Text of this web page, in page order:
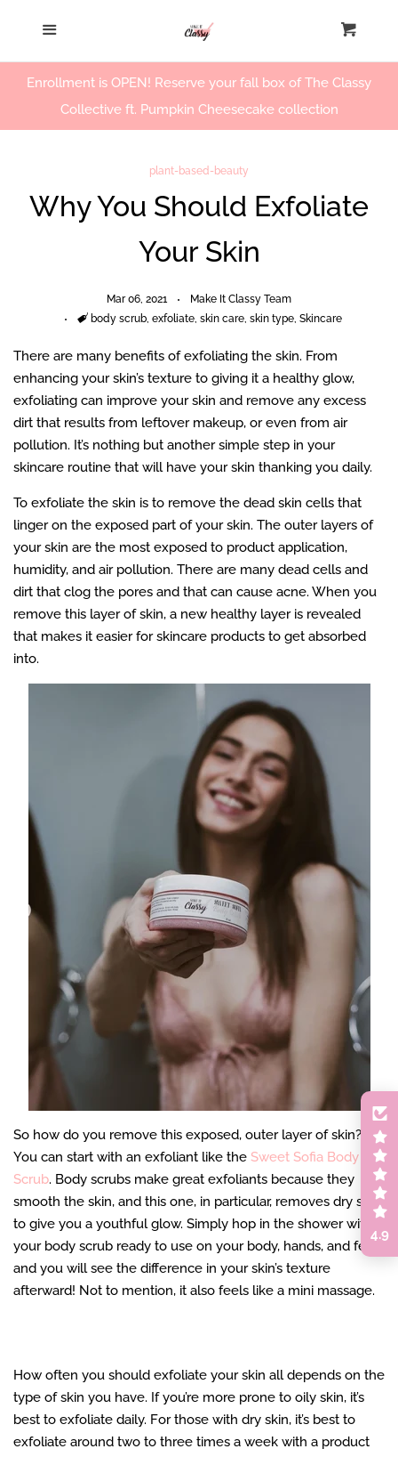
Home
Our Story
Beauty Products
Enrollment is OPEN! Reserve your fall box of The Classy
Collective ft. Pumpkin Cheesecake collection
plant-based-beauty
Why You Should Exfoliate
Your Skin
Mar 06, 2021
Make It Classy Team
Tags
body scrub, exfoliate, skin care, skin type, Skincare
There are many benefits of exfoliating the skin. From
enhancing your skin’s texture to giving it a healthy glow,
exfoliating can improve your skin and remove any excess
dirt that results from leftover makeup, or even from air
pollution. It’s nothing but another simple step in your
skincare routine that will have your skin thanking you daily.
To exfoliate the skin is to remove the dead skin cells that
linger on the exposed part of your skin. The outer layers of
your skin are the most exposed to product application,
humidity, and air pollution. There are many dead cells and
dirt that clog the pores and that can cause acne. When you
remove this layer of skin, a new healthy layer is revealed
that makes it easier for skincare products to get absorbed
into.
So how do you remove this exposed, outer layer of skin?
You can start with an exfoliant like the Sweet Sofia Body
Scrub. Body scrubs make great exfoliants because they
smooth the skin, and this one, in particular, removes dry skin
to give you a youthful glow. Simply hop in the shower with
your body scrub ready to use on your body, hands, and feet,
and you will see the difference in your skin’s texture
afterward! Not to mention, it also feels like a mini massage.
How often you should exfoliate your skin all depends on the
type of skin you have. If you’re more prone to oily skin, it’s
best to exfoliate daily. For those with dry skin, it’s best to
exfoliate around two to three times a week with a product
4.9